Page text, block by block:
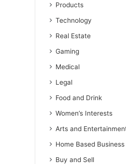
Products
Technology
Real Estate
Gaming
Medical
Legal
Food and Drink
Women’s Interests
Arts and
Home Based Business
Buy and Sell